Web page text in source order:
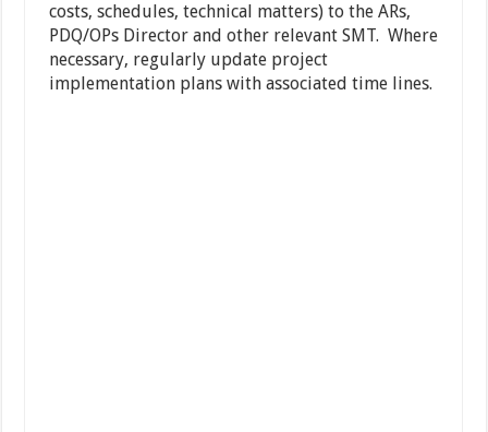
costs, schedules, technical matters) to the ARs,
PDQ/OPs Director and other relevant SMT. Where
necessary, regularly update project
implementation plans with associated time lines.